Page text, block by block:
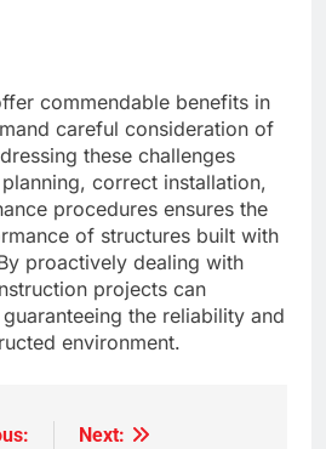
commendable benefits in
careful consideration of
these challenges
correct installation,
procedures ensures the
of structures built with
proactively dealing with
projects can
the reliability and
environment.
Next: